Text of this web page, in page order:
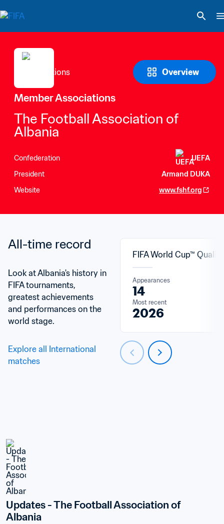
Overview
Member Associations
The Football Association of
Albania
Confederation
UEFA
President
Armand DUKA
Website
www.fshf.org
All-time record
Look at Albania's history in
FIFA tournaments,
greatest achievements
and performances on the
world stage.
Explore all International
matches
FIFA World Cup™
Appearances
14
Most recent
2026
Updates - The Football Association of
Albania